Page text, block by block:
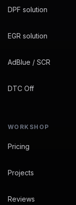
DPF solution
EGR solution
AdBlue / SCR
DTC Off
WORKSHOP
Pricing
Projects
Reviews